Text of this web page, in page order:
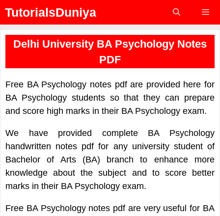
Skip
content
TutorialsDuniya
Menu
Delhi University BA Psychology Notes
PDF
Free BA Psychology notes pdf are provided here for
BA Psychology students so that they can prepare
and score high marks in their BA Psychology exam.
We have provided complete BA Psychology
handwritten notes pdf for any university student of
Bachelor of Arts (BA) branch to enhance more
knowledge about the subject and to score better
marks in their BA Psychology exam.
Free BA Psychology notes pdf are very useful for BA